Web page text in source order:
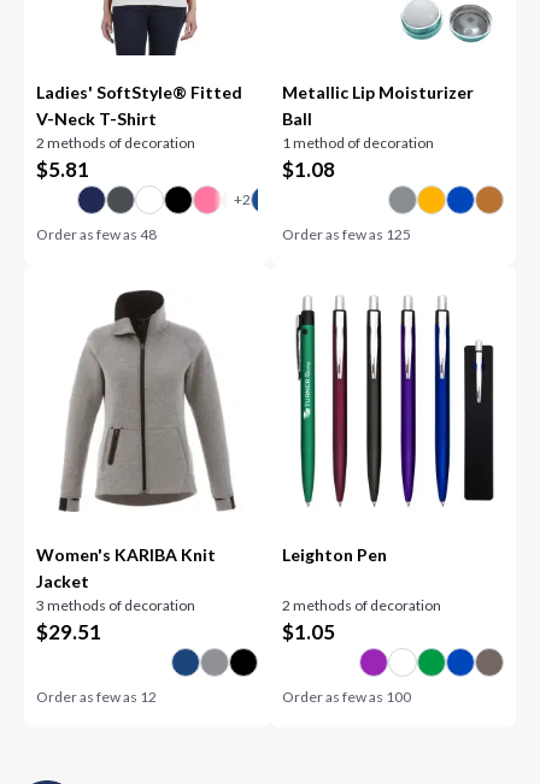
Ladies' SoftStyle® Fitted
V-Neck T-Shirt
2 methods of decoration
$5.81
Order as few as48
Metallic Lip Moisturizer
Ball
1 method of decoration
$1.08
Order as few as 125
Women's KARIBA Knit
Jacket
3 methods of decoration
$29.51
Order as few as 12
Leighton Pen
2 methods of decoration
$1.05
Order as few as 100